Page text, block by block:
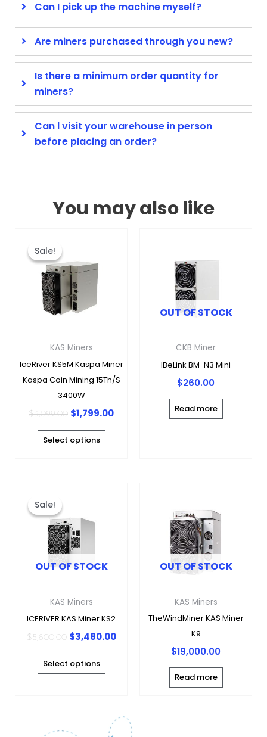
Can I pick up the machine myself?
Are miners purchased through you new?
Is there a minimum order quantity for
miners?
Can l visit your warehouse in person
before placing an order?
You may also like
Sale!
Sale!
KAS Miners
IceRiver KS5M Kaspa Miner
Kaspa Coin Mining 15Th/s
3400W
$3,099.00
$3,099.00.
$1,799.00
Select options
be
chosen
the
OUT OF STOCK
CKB Miner
IBeLink BM-N3 Mini
$260.00
Read more
Sale!
OUT OF STOCK
Sale!
KAS Miners
ICERIVER KAS Miner KS2
$5,800.00
$5,800.00.
$3,480.00
Select options
The
be
chosen
product
OUT OF STOCK
KAS Miners
TheWindMiner KAS Miner
K9
$19,000.00
Read more